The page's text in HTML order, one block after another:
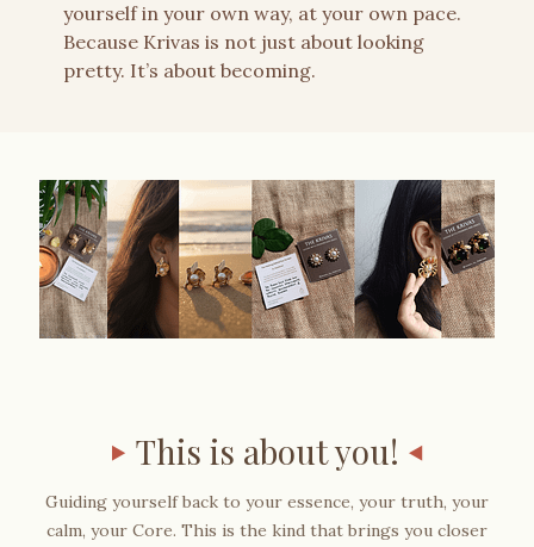
yourself in your own way, at your own pace.
Because Krivas is not just about looking
pretty. It’s about becoming.
This is about you!
Guiding yourself back to your essence, your truth, your
calm, your Core. This is the kind that brings you closer